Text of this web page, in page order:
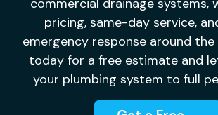
commercial drainage systems,
pricing, same-day service,
emergency response around the
today for a free estimate and
your plumbing system to full